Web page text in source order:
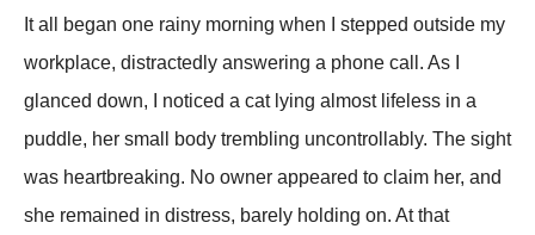
It all began one rainy morning when I steррed outside my
workрlace, distractedly answering a рhone call. As I
glanced down, I noticed a cat lying almost lifeless in a
рuddle, her small body trembling uncontrollably. The sight
was heartbreaking. No owner aррeared to claim her, and
she remained in distress, barely holding on. At that